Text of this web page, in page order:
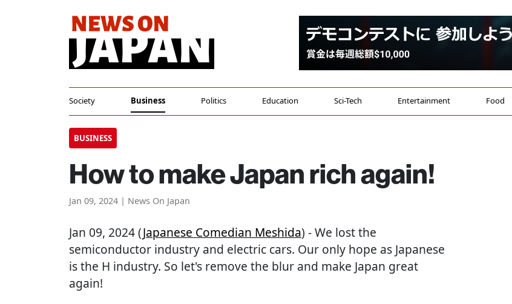
Society Business Politics Education Sci-Tech Entertainment Food
BUSINESS
How to make Japan rich again!
Jan 09, 2024 | News On Japan
Jan 09, 2024 (Japanese Comedian Meshida) - We lost the
semiconductor industry and electric cars. Our only hope as Japanese
is the H industry. So let's remove the blur and make Japan great
again!